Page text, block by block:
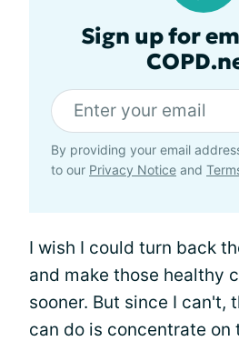
Sign up for
By providing your email
to our Privacy Notice and
I wish I could turn back
and make those healthy
sooner. But since I can't,
can do is concentrate on